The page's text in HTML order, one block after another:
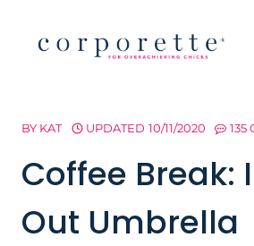
BY KAT UPDATED 10/11/2020 135
Coffee Break:
Out Umbrella